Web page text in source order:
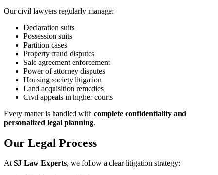
Our civil lawyers regularly manage:
Declaration suits
Possession suits
Partition cases
Property fraud disputes
Sale agreement enforcement
Power of attorney disputes
Housing society litigation
Land acquisition remedies
Civil appeals in higher courts
Every matter is handled with complete confidentiality and
personalized legal planning.
Our Legal Process
AtSJ Law Experts, we follow a clear litigation strategy: